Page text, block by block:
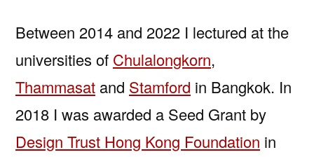
Between 2014 and 2022 I lectured at the
universities of Chulalongkorn,
Thammasat and Stamford in Bangkok. In
2018 I was awarded a Seed Grant by
Design Trust Hong Kong Foundation in